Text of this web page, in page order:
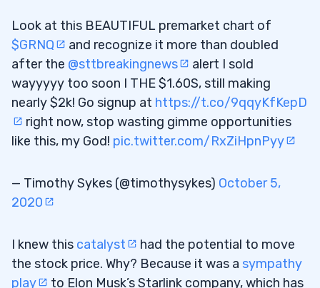
Look at this BEAUTIFUL premarket chart of
$GRNQ
and recognize it more than doubled
after the @sttbreakingnews
alert I sold
wayyyyy too soon I THE $1.60S, still making
nearly $2k! Go signup at https://t.co/9qqyKfKepD
right now, stop wasting gimme opportunities
like this, my God! pic.twitter.com/RxZiHpnPyy
— Timothy Sykes (@timothysykes) October 5,
2020
I knew this catalyst
had the potential to move
the stock price. Why? Because it was a sympathy
play
to Elon Musk’s Starlink company, which has